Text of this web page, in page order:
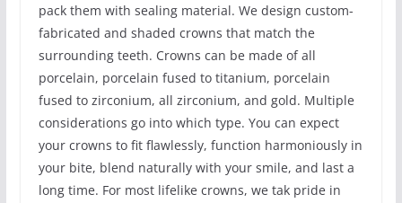
pack them with sealing material. We design custom-
fabricated and shaded crowns that match the
surrounding teeth. Crowns can be made of all
porcelain, porcelain fused to titanium, porcelain
fused to zirconium, all zirconium, and gold. Multiple
considerations go into which type. You can expect
your crowns to fit flawlessly, function harmoniously in
your bite, blend naturally with your smile, and last a
long time. For most lifelike crowns, we tak pride in